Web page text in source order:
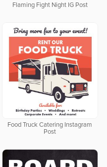
Flaming Fight Night IG Post
Food Truck Catering Instagram
Post